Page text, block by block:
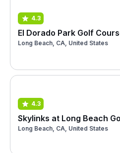
4.3
El Dorado Park Golf
Long Beach, CA, United States
4.3
Skylinks at Long Beach
Long Beach, CA, United States